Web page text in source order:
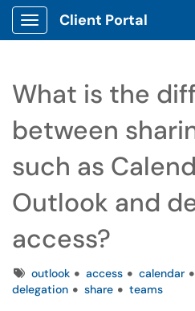
Show Applications Menu
Client Portal
What is the
between
such as
Outlook and
access?
Tagsoutlook access calendar
delegation
share teams